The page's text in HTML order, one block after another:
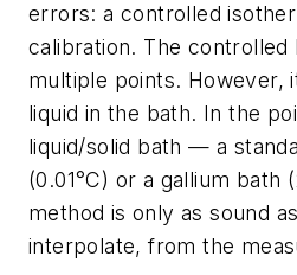
errors: a controlled
calibration. The
multiple points. However,
liquid in the bath. In the
liquid/solid bath — a
(0.01°C) or a gallium bath
method is only as sound
interpolate, from the